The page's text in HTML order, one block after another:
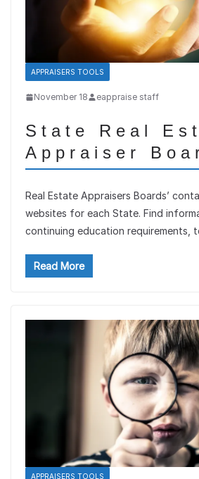
APPRAISERS TOOLS
November 18 eappraise staff
State Real
Appraiser
Real Estate Appraisers Boards’
websites for each State. Find
continuing education requirements,
Read More
APPRAISERS TOOLS